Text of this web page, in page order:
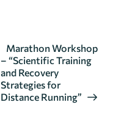
Marathon Workshop
– “Scientific Training
and Recovery
Strategies for
Distance Running”